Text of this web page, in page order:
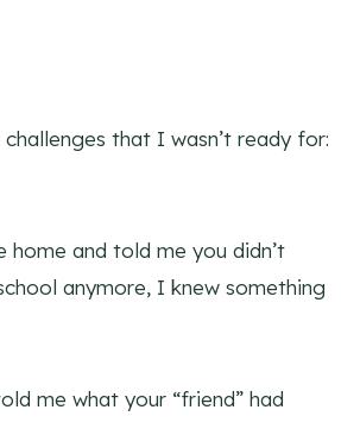
challenges that I wasn’t ready for:
home and told me you didn’t
anymore, I knew something
me what your “friend” had